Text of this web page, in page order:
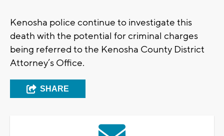
Kenosha police continue to investigate this
death with the potential for criminal charges
being referred to the Kenosha County District
Attorney’s Office.
SHARE